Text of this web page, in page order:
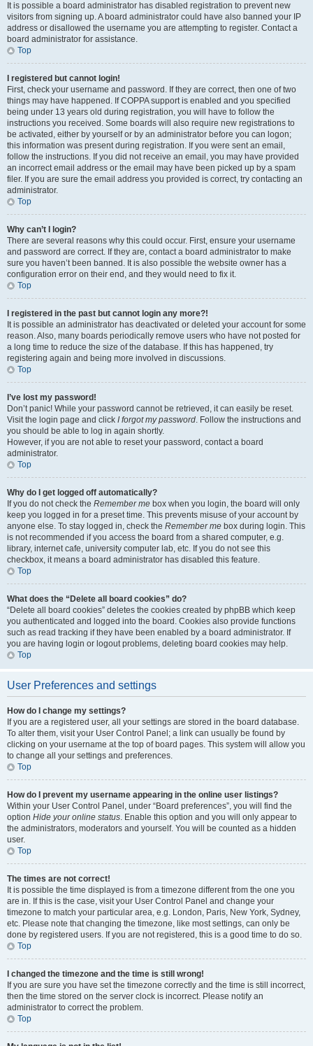
It is possible a board administrator has disabled registration to prevent new
visitors from signing up. A board administrator could have also banned your IP
address or disallowed the username you are attempting to register. Contact a
board administrator for assistance.
Top
I registered but cannot login!
First, check your username and password. If they are correct, then one of two
things may have happened. If COPPA support is enabled and you specified
being under 13 years old during registration, you will have to follow the
instructions you received. Some boards will also require new registrations to
be activated, either by yourself or by an administrator before you can logon;
this information was present during registration. If you were sent an email,
follow the instructions. If you did not receive an email, you may have provided
an incorrect email address or the email may have been picked up by a spam
filer. If you are sure the email address you provided is correct, try contacting an
administrator.
Top
Why can’t I login?
There are several reasons why this could occur. First, ensure your username
and password are correct. If they are, contact a board administrator to make
sure you haven’t been banned. It is also possible the website owner has a
configuration error on their end, and they would need to fix it.
Top
I registered in the past but cannot login any more?!
It is possible an administrator has deactivated or deleted your account for some
reason. Also, many boards periodically remove users who have not posted for
a long time to reduce the size of the database. If this has happened, try
registering again and being more involved in discussions.
Top
I’ve lost my password!
Don’t panic! While your password cannot be retrieved, it can easily be reset.
Visit the login page and click I forgot my password. Follow the instructions and
you should be able to log in again shortly.
However, if you are not able to reset your password, contact a board
administrator.
Top
Why do I get logged off automatically?
If you do not check the Remember me box when you login, the board will only
keep you logged in for a preset time. This prevents misuse of your account by
anyone else. To stay logged in, check the Remember me box during login. This
is not recommended if you access the board from a shared computer, e.g.
library, internet cafe, university computer lab, etc. If you do not see this
checkbox, it means a board administrator has disabled this feature.
Top
What does the “Delete all board cookies” do?
“Delete all board cookies” deletes the cookies created by phpBB which keep
you authenticated and logged into the board. Cookies also provide functions
such as read tracking if they have been enabled by a board administrator. If
you are having login or logout problems, deleting board cookies may help.
Top
User Preferences and settings
How do I change my settings?
If you are a registered user, all your settings are stored in the board database.
To alter them, visit your User Control Panel; a link can usually be found by
clicking on your username at the top of board pages. This system will allow you
to change all your settings and preferences.
Top
How do I prevent my username appearing in the online user listings?
Within your User Control Panel, under “Board preferences”, you will find the
option Hide your online status. Enable this option and you will only appear to
the administrators, moderators and yourself. You will be counted as a hidden
user.
Top
The times are not correct!
It is possible the time displayed is from a timezone different from the one you
are in. If this is the case, visit your User Control Panel and change your
timezone to match your particular area, e.g. London, Paris, New York, Sydney,
etc. Please note that changing the timezone, like most settings, can only be
done by registered users. If you are not registered, this is a good time to do so.
Top
I changed the timezone and the time is still wrong!
If you are sure you have set the timezone correctly and the time is still incorrect,
then the time stored on the server clock is incorrect. Please notify an
administrator to correct the problem.
Top